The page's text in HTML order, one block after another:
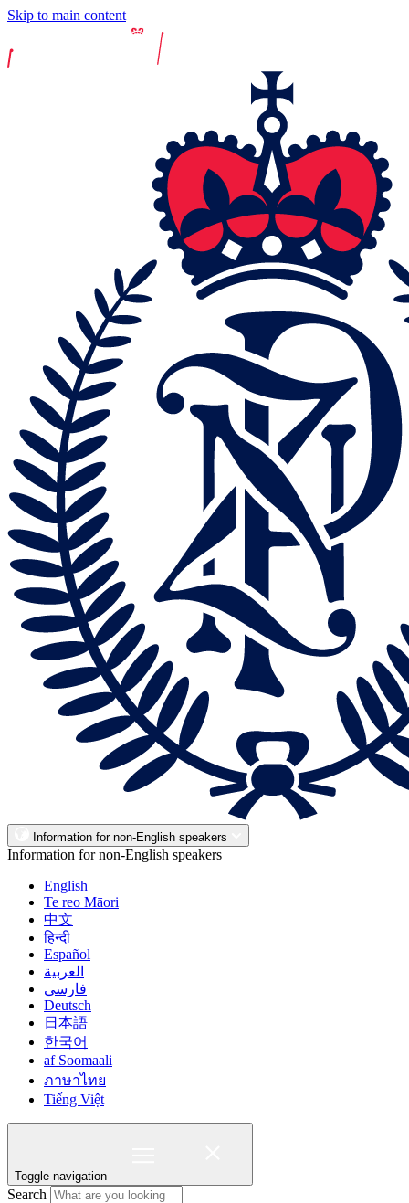
Skip to main content
Information for non-English speakers
Information for non-English speakers
English
Te reo Māori
中文
हिन्दी
Español
العربية
فارسی
Deutsch
日本語
한국어
af Soomaali
ภาษาไทย
Tiếng Việt
Toggle navigation
Search